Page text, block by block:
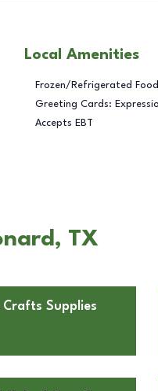
Local Amenities
Frozen/Refrigerated
Greeting Cards:
Accepts EBT
TX
Supplies